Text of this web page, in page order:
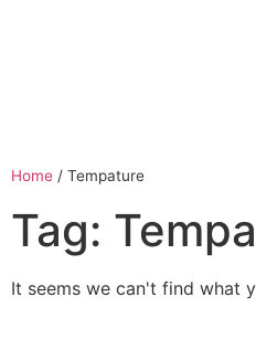
Home / Tempature
Tag:
It seems we can't find what